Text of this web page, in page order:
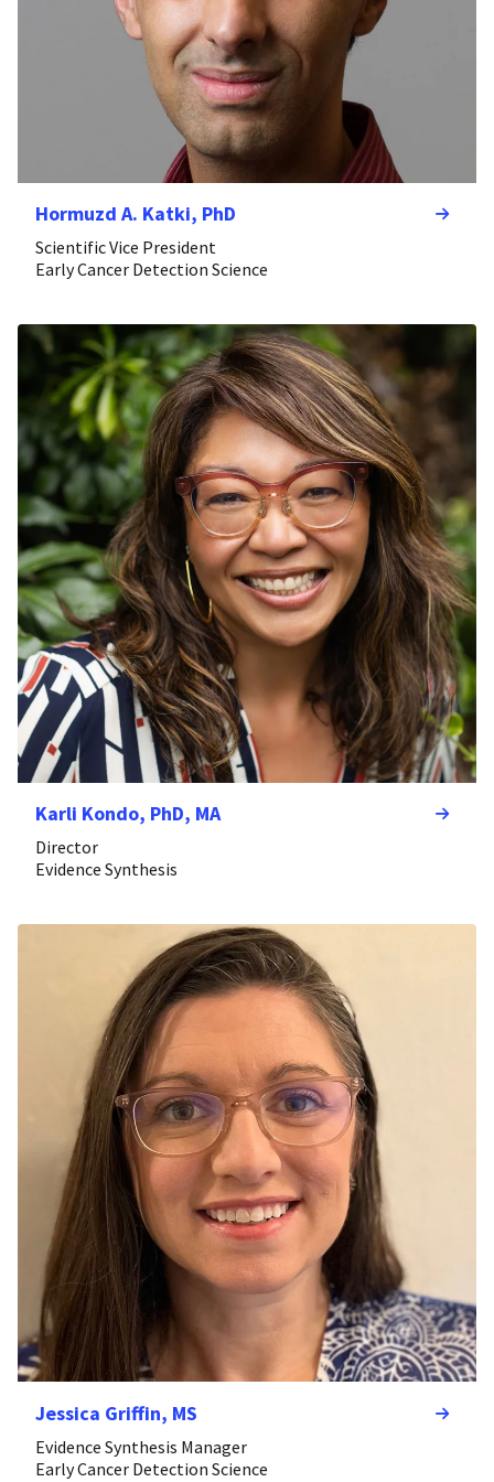
Hormuzd A. Katki, PhD
Scientific Vice President
Early Cancer Detection Science
Karli Kondo, PhD, MA
Director
Evidence Synthesis
Jessica Griffin, MS
Evidence Synthesis Manager
Early Cancer Detection Science